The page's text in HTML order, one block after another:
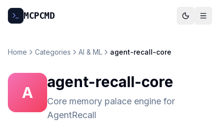
MCPCMD
Home Categories AI & ML agent-recall-core
A
agent-recall-core
Core memory palace engine for
AgentRecall